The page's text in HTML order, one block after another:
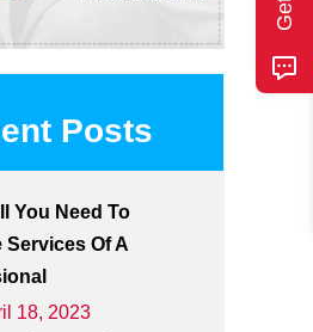
Posts
You Need To
Services Of A
18, 2023